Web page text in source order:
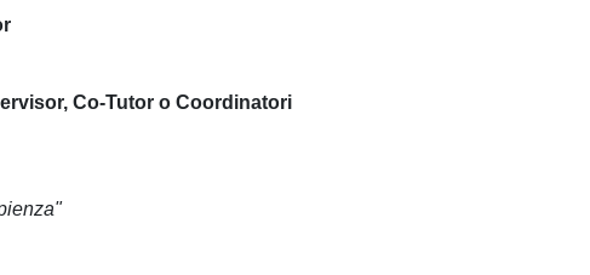
Co-Tutor o Coordinatori